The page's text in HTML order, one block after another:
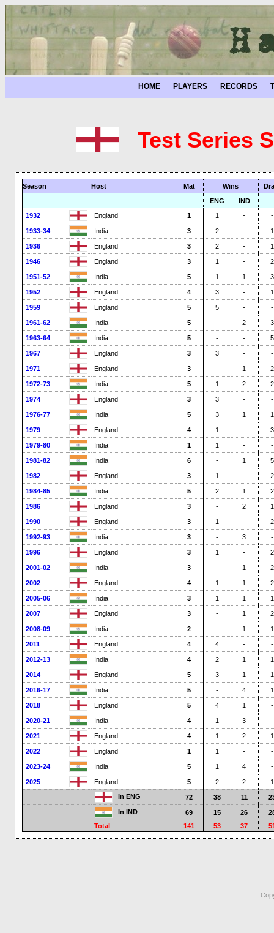
HOME PLAYERS RECORDS
Test Series
Season Host Mat Wins
ENG
IND
1932
England 1 1 - -
1933-34 India 3 2 - 1
1936 England 3 2 - 1
1946 England 3 1 - 2
1951-52 India 5 1 1 3
1952 England 4 3 - 1
1959 England 5 5 - -
1961-62 India 5 - 2 3
1963-64 India 5 - - 5
1967 England 3 3 - -
1971 England 3 - 1 2
1972-73 India 5 1 2 2
1974 England 3 3 - -
1976-77 India 5 3 1 1
1979 England 4 1 - 3
1979-80 India 1 1 - -
1981-82 India 6 - 1 5
1982 England 3 1 - 2
1984-85 India 5 2 1 2
1986 England 3 - 2 1
1990 England 3 1 - 2
1992-93 India 3 - 3 -
1996 England 3 1 - 2
2001-02 India 3 - 1 2
2002 England 4 1 1 2
2005-06 India 3 1 1 1
2007 England 3 - 1 2
2008-09 India 2 - 1 1
2011 England 4 4 - -
2012-13 India 4 2 1 1
2014 England 5 3 1 1
2016-17 India 5 - 4 1
2018 England 5 4 1 -
2020-21 India 4 1 3 -
2021 England 4 1 2 1
2022 England 1 1 - -
2023-24 India 5 1 4 -
2025 England 5 2 2
1
In ENG
72 38 11
In IND
69 15 26
Total
141 53 37